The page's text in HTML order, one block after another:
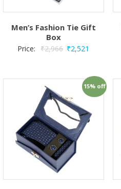
Men’s Fashion Tie Gift
Box
Price: ₹2,966 ₹2,521
15% off